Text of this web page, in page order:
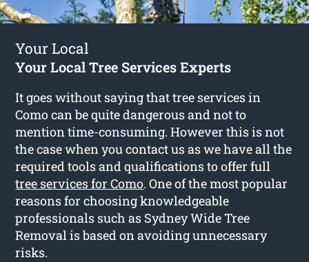
Your Local
Your Local Tree Services Experts
It goes without saying that tree services in
Como can be quite dangerous and not to
mention time-consuming. However this is not
the case when you contact us as we have all the
required tools and qualifications to offer full
tree services for Como. One of the most popular
reasons for choosing knowledgeable
professionals such as Sydney Wide Tree
Removal is based on avoiding unnecessary
risks.